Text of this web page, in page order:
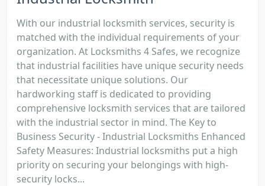
With our industrial locksmith services, security is
matched with the individual requirements of your
organization. At Locksmiths 4 Safes, we recognize
that industrial facilities have unique security needs
that necessitate unique solutions. Our
hardworking staff is dedicated to providing
comprehensive locksmith services that are tailored
with the industrial sector in mind. The Key to
Business Security - Industrial Locksmiths Enhanced
Safety Measures: Industrial locksmiths put a high
priority on securing your belongings with high-
security locks...